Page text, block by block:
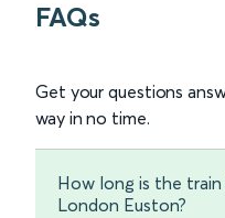
FAQs
Get your questions
way in no time.
How long is the
London Euston?